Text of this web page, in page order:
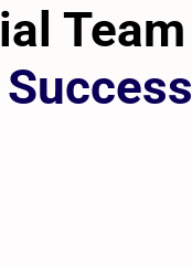
Team